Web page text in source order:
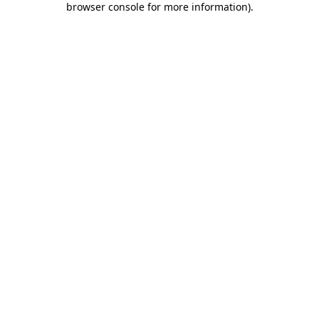
browser console for more information).